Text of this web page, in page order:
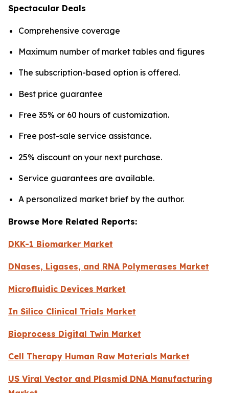
Spectacular Deals
Comprehensive coverage
Maximum number of market tables and figures
The subscription-based option is offered.
Best price guarantee
Free 35% or 60 hours of customization.
Free post-sale service assistance.
25% discount on your next purchase.
Service guarantees are available.
A personalized market brief by the author.
Browse More Related Reports:
DKK-1 Biomarker Market
DNases, Ligases, and RNA Polymerases Market
Microfluidic Devices Market
In Silico Clinical Trials Market
Bioprocess Digital Twin Market
Cell Therapy Human Raw Materials Market
US Viral Vector and Plasmid DNA Manufacturing